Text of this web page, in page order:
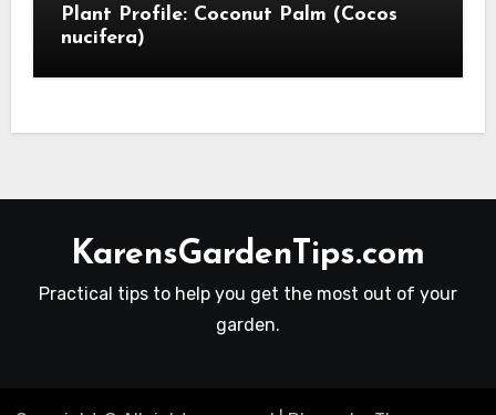
Plant Profile: Coconut Palm (Cocos
nucifera)
KarensGardenTips.com
Practical tips to help you get the most out of your
garden.